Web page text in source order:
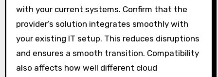
with your current systems. Confirm that the
provider’s solution integrates smoothly with
your existing IT setup. This reduces disruptions
and ensures a smooth transition. Compatibility
also affects how well different cloud